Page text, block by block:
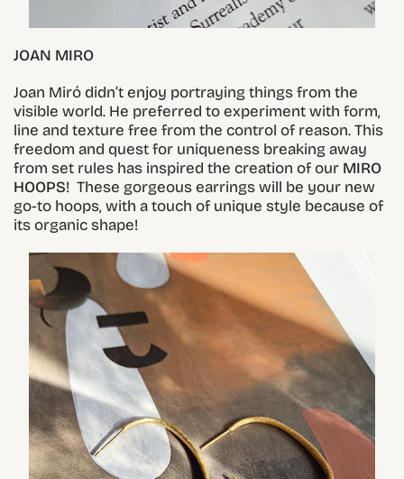
JOAN MIRO
Joan Miró didn’t enjoy portraying things from the
visible world. He preferred to experiment with form,
line and texture free from the control of reason. This
freedom and quest for uniqueness breaking away
from set rules has inspired the creation of our MIRO
HOOPS! These gorgeous earrings will be your new
go-to hoops, with a touch of unique style because of
its organic shape!